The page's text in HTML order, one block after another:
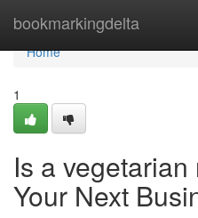
bookmarkingdelta
Home
Home
1
Is a
Your Next